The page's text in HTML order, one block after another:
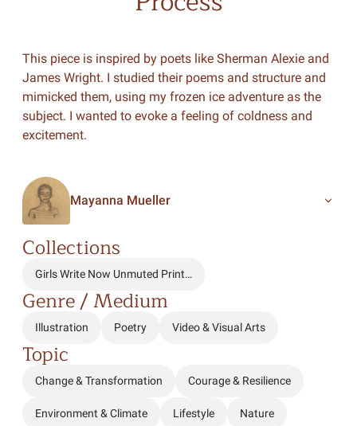
This piece is inspired by poets like Sherman Alexie and
James Wright. I studied their poems and structure and
mimicked them, using my frozen ice adventure as the
subject. I wanted to evoke a feeling of coldness and
excitement.
Mayanna Mueller
Collections
Girls Write Now Unmuted Print…
Genre / Medium
Illustration Poetry Video & Visual Arts
Topic
Change & Transformation Courage & Resilience
Environment & Climate Lifestyle Nature